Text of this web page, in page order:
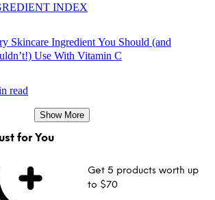
INDEX
Skincare Ingredient You Should (and
Use With Vitamin C
read
Show More
for You
Get 5 products worth up
to $70